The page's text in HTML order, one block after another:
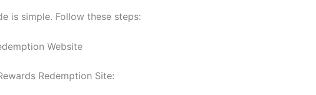
is simple. Follow these steps:
Website
Redemption Site: